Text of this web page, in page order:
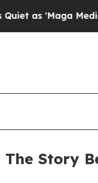
Media Pipeline'
The Story